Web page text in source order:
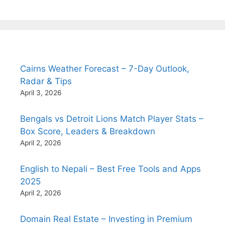
Cairns Weather Forecast – 7-Day Outlook,
Radar & Tips
April 3, 2026
Bengals vs Detroit Lions Match Player Stats –
Box Score, Leaders & Breakdown
April 2, 2026
English to Nepali – Best Free Tools and Apps
2025
April 2, 2026
Domain Real Estate – Investing in Premium